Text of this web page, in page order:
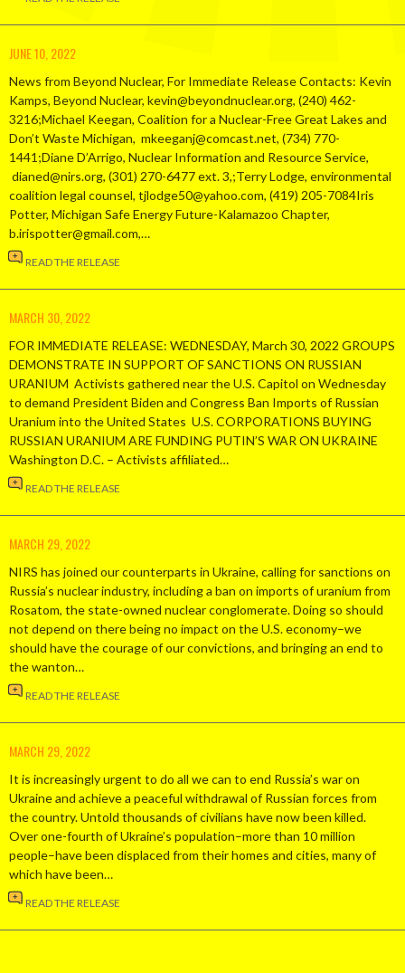
JUNE 10, 2022
News from Beyond Nuclear, For Immediate Release Contacts: Kevin
Kamps, Beyond Nuclear, kevin@beyondnuclear.org, (240) 462-
3216;Michael Keegan, Coalition for a Nuclear-Free Great Lakes and
Don’t Waste Michigan, mkeeganj@comcast.net, (734) 770-
1441;Diane D’Arrigo, Nuclear Information and Resource Service,
dianed@nirs.org, (301) 270-6477 ext. 3,;Terry Lodge, environmental
coalition legal counsel, tjlodge50@yahoo.com, (419) 205-7084Iris
Potter, Michigan Safe Energy Future-Kalamazoo Chapter,
b.irispotter@gmail.com,…
READ THE RELEASE
MARCH 30, 2022
FOR IMMEDIATE RELEASE: WEDNESDAY, March 30, 2022 GROUPS
DEMONSTRATE IN SUPPORT OF SANCTIONS ON RUSSIAN
URANIUM Activists gathered near the U.S. Capitol on Wednesday
to demand President Biden and Congress Ban Imports of Russian
Uranium into the United States U.S. CORPORATIONS BUYING
RUSSIAN URANIUM ARE FUNDING PUTIN’S WAR ON UKRAINE
Washington D.C. – Activists affiliated…
READ THE RELEASE
MARCH 29, 2022
NIRS has joined our counterparts in Ukraine, calling for sanctions on
Russia’s nuclear industry, including a ban on imports of uranium from
Rosatom, the state-owned nuclear conglomerate. Doing so should
not depend on there being no impact on the U.S. economy–we
should have the courage of our convictions, and bringing an end to
the wanton…
READ THE RELEASE
MARCH 29, 2022
It is increasingly urgent to do all we can to end Russia’s war on
Ukraine and achieve a peaceful withdrawal of Russian forces from
the country. Untold thousands of civilians have now been killed.
Over one-fourth of Ukraine’s population–more than 10 million
people–have been displaced from their homes and cities, many of
which have been…
READ THE RELEASE